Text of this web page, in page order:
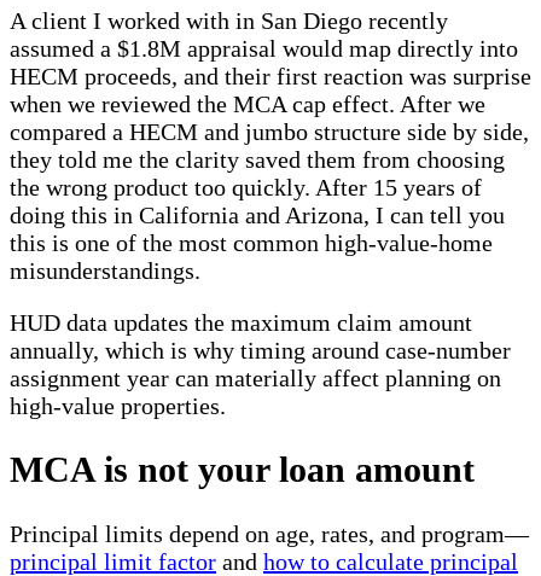
A client I worked with in San Diego recently
assumed a $1.8M appraisal would map directly into
HECM proceeds, and their first reaction was surprise
when we reviewed the MCA cap effect. After we
compared a HECM and jumbo structure side by side,
they told me the clarity saved them from choosing
the wrong product too quickly. After 15 years of
doing this in California and Arizona, I can tell you
this is one of the most common high-value-home
misunderstandings.
HUD data updates the maximum claim amount
annually, which is why timing around case-number
assignment year can materially affect planning on
high-value properties.
MCA is not your loan amount
Principal limits depend on age, rates, and program—
principal limit factor and how to calculate principal